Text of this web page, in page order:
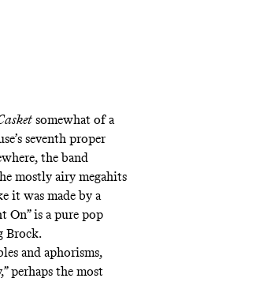
somewhat of a
seventh proper
the band
mostly airy megahits
it was made by a
On” is a pure pop
Brock.
and aphorisms,
perhaps the most